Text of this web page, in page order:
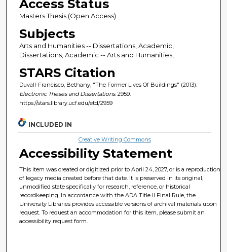
Access Status
Masters Thesis (Open Access)
Subjects
Arts and Humanities -- Dissertations, Academic,
Dissertations, Academic -- Arts and Humanities,
STARS Citation
Duvall-Francisco, Bethany, "The Former Lives Of Buildings" (2013).
Electronic Theses and Dissertations. 2959.
https://stars.library.ucf.edu/etd/2959
INCLUDED IN
Creative Writing Commons
Accessibility Statement
This item was created or digitized prior to April 24, 2027, or is a reproduction
of legacy media created before that date. It is preserved in its original,
unmodified state specifically for research, reference, or historical
recordkeeping. In accordance with the ADA Title II Final Rule, the
University Libraries provides accessible versions of archival materials upon
request. To request an accommodation for this item, please submit an
accessibility request form.